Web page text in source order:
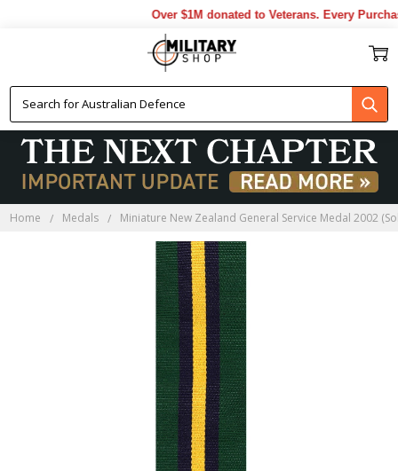
Over $1M donated to Veterans. Every
Home Medals Miniature New Zealand General Service Medal 2002